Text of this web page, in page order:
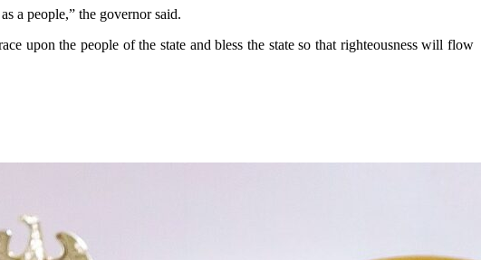
a people,” the governor said.
upon the people of the state and bless the state so that righteousness will flow